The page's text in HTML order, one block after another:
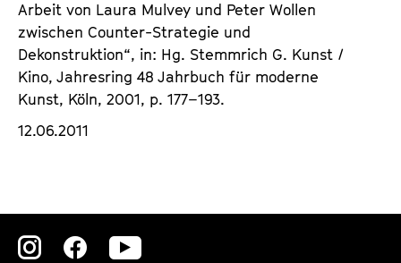
Arbeit von Laura Mulvey und Peter Wollen
zwischen Counter-Strategie und
Dekonstruktion“, in: Hg. Stemmrich G. Kunst /
Kino, Jahresring 48 Jahrbuch für moderne
Kunst, Köln, 2001, p. 177–193.
12.06.2011
Zu
Zu
Zu